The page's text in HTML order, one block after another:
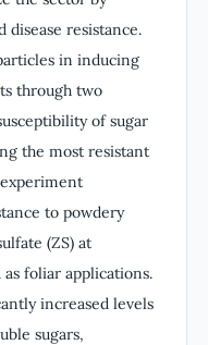
disease resistance.
in inducing
through two
of sugar
the most resistant
to powdery
(ZS) at
foliar applications.
increased levels
sugars,